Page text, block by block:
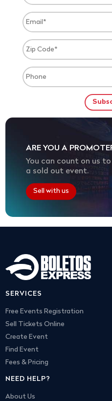
ARE YOU A
You can count on us
a sold out event.
Sell with us
SERVICES
Free Events Registration
Sell Tickets Online
Create Event
Find Event
Fees & Pricing
NEED HELP?
About Us